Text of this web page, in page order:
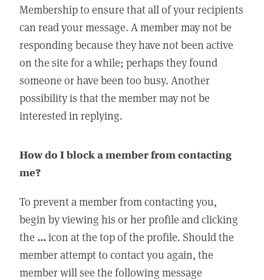
Membership to ensure that all of your recipients
can read your message. A member may not be
responding because they have not been active
on the site for a while; perhaps they found
someone or have been too busy. Another
possibility is that the member may not be
interested in replying.
How do I block a member from contacting
me?
To prevent a member from contacting you,
begin by viewing his or her profile and clicking
the ...icon at the top of the profile. Should the
member attempt to contact you again, the
member will see the following message